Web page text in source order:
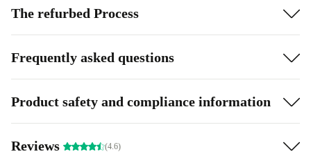
The refurbed Process
Frequently asked questions
Product safety and compliance information
Reviews (4.6)